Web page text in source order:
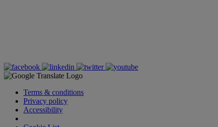
Terms & conditions
Privacy policy
Accessibility